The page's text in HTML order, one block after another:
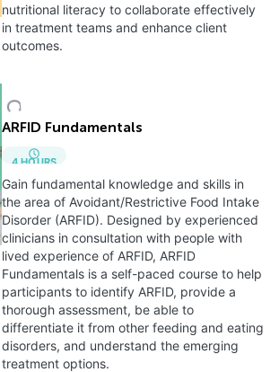
nutritional literacy to collaborate effectively
in treatment teams and enhance client
outcomes.
ARFID Fundamentals
4 HOURS
Gain fundamental knowledge and skills in
the area of Avoidant/Restrictive Food Intake
Disorder (ARFID). Designed by experienced
clinicians in consultation with people with
lived experience of ARFID, ARFID
Fundamentals is a self-paced course to help
participants to identify ARFID, provide a
thorough assessment, be able to
differentiate it from other feeding and eating
disorders, and understand the emerging
treatment options.